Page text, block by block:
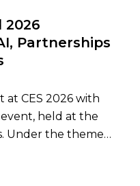
2026
Partnerships
at CES 2026 with
held at the
Under the theme